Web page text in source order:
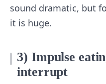
sound dramatic, but
it is huge.
3) Impulse
interrupt